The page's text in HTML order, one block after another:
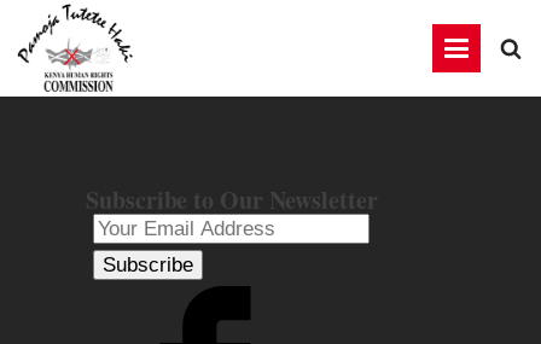
Subscribe to Our Newsletter
Subscribe